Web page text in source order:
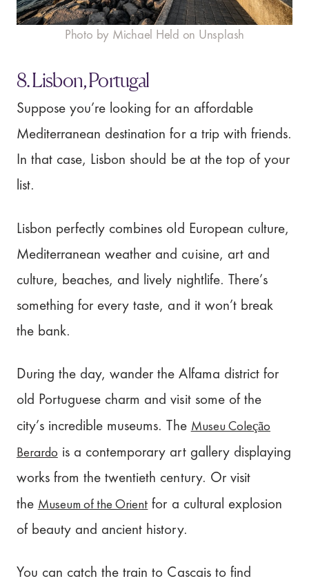
Photo by Michael Held on Unsplash
8. Lisbon, Portugal
Suppose you’re looking for an affordable
Mediterranean destination for a trip with friends.
In that case, Lisbon should be at the top of your
list.
Lisbon perfectly combines old European culture,
Mediterranean weather and cuisine, art and
culture, beaches, and lively nightlife. There’s
something for every taste, and it won’t break
the bank.
During the day, wander the Alfama district for
old Portuguese charm and visit some of the
city’s incredible museums. The Museu Coleção
Berardo is a contemporary art gallery displaying
works from the twentieth century. Or visit
the Museum of the Orient for a cultural explosion
of beauty and ancient history.
You can catch the train to Cascais to find